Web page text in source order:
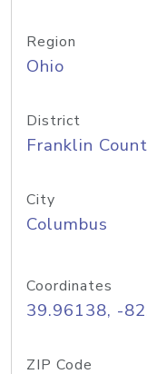
Region
Ohio
District
Franklin
City
Columbus
Coordinates
39.96138, -
ZIP Code